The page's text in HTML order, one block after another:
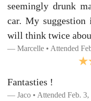
seemingly drunk
car. My
will think twice
Marcelle • Attended
Fantasties !
Jaco • Attended Feb.